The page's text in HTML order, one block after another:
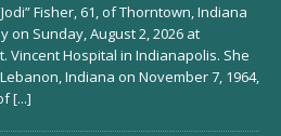
Fisher, 61, of Thorntown, Indiana
on Sunday, August 2, 2026 at
Vincent Hospital in Indianapolis. She
Indiana on November 7, 1964,
[...]